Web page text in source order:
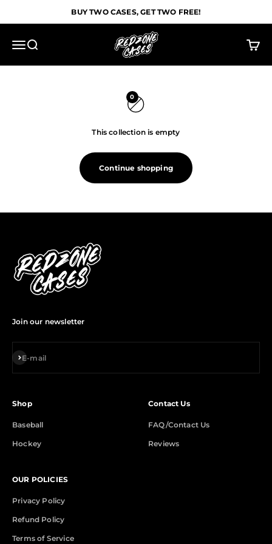
BUY TWO CASES, GET TWO FREE!
MenuSearch
Redzone Cases
Cart
0
This collection is empty
Continue shopping
Join our newsletter
E-mail
Subscribe
Shop
Baseball
Hockey
Contact Us
FAQ/Contact Us
Reviews
OUR POLICIES
Privacy Policy
Refund Policy
Terms of Service